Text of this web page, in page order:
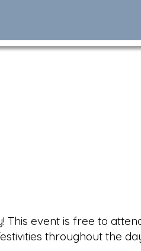
event is free to
throughout the